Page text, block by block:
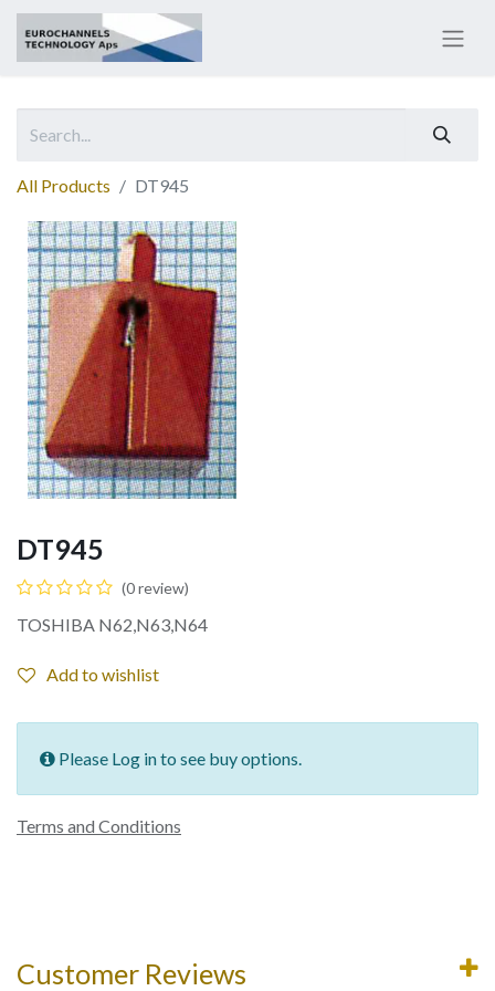
All Products DT945
DT945
(0 review)
TOSHIBA N62,N63,N64
Add to wishlist
Please Log in to see buy options.
Terms and Conditions
Customer Reviews